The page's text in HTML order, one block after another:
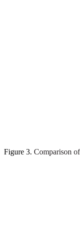
Figure 3. Comparison